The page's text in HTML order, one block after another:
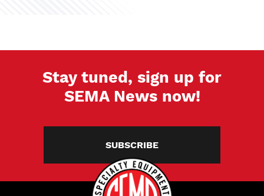
Stay tuned, sign up for
SEMA News now!
SUBSCRIBE